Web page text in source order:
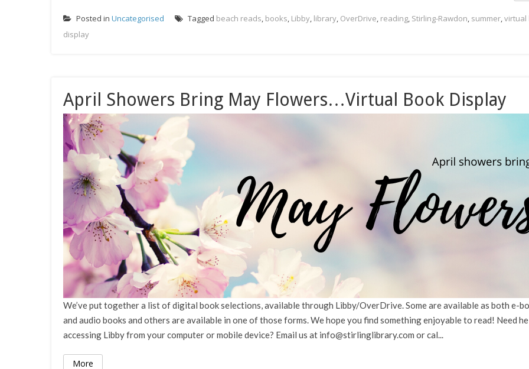
Posted in Uncategorised Tagged beach reads, books, Libby, library, OverDrive, reading, Stirling-Rawdon, summer,virtual
display
April Showers Bring May Flowers…Virtual Book Display
We’ve put together a list of digital book selections, available through Libby/OverDrive. Some are available as both e-
and audio books and others are available in one of those forms. We hope you find something enjoyable to read! Need
accessing Libby from your computer or mobile device? Email us at info@stirlinglibrary.com or cal...
More